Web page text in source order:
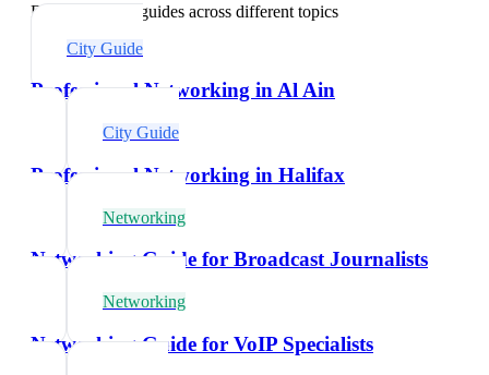
Explore related guides across different topics
City Guide
Professional Networking in Al Ain
City Guide
Professional Networking in Halifax
Networking
Networking Guide for Broadcast Journalists
Networking
Networking Guide for VoIP Specialists